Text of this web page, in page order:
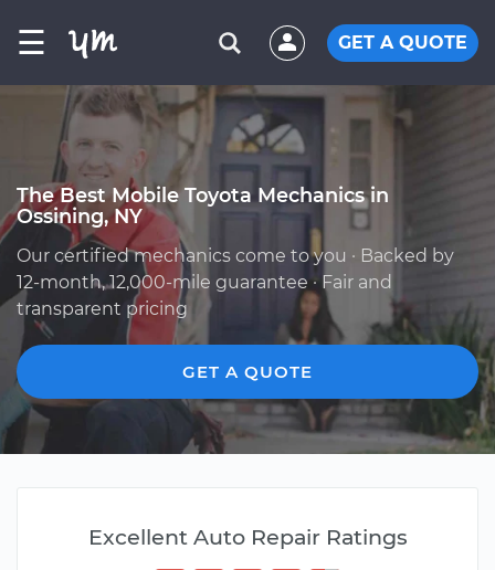
☰ GET A QUOTE
The Best Mobile Toyota Mechanics in
Ossining, NY
Our certified mechanics come to you · Backed by
12-month, 12,000-mile guarantee · Fair and
transparent pricing
GET A QUOTE
Excellent Auto Repair Ratings